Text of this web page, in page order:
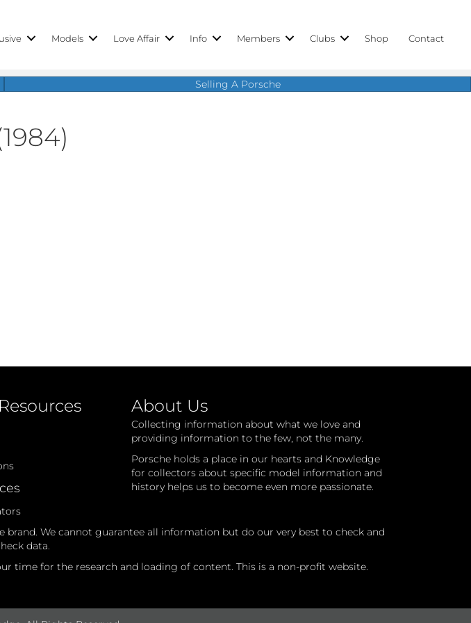
Models Love Affair Info Members Clubs Shop Contact
Selling A Porsche
About Us
Collecting information about what we love and
providing information to the few, not the many.
Porsche holds a place in our hearts and Knowledge
for collectors about specific model information and
history helps us to become even more passionate.
We cannot guarantee all information but do our very best to check and
data.
time for the research and loading of content. This is a non-profit website.